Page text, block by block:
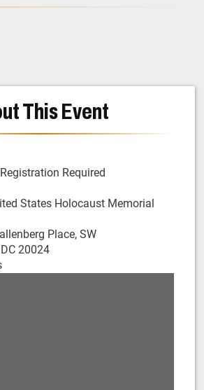
This Event
Required
States Holocaust Memorial
Place, SW
20024